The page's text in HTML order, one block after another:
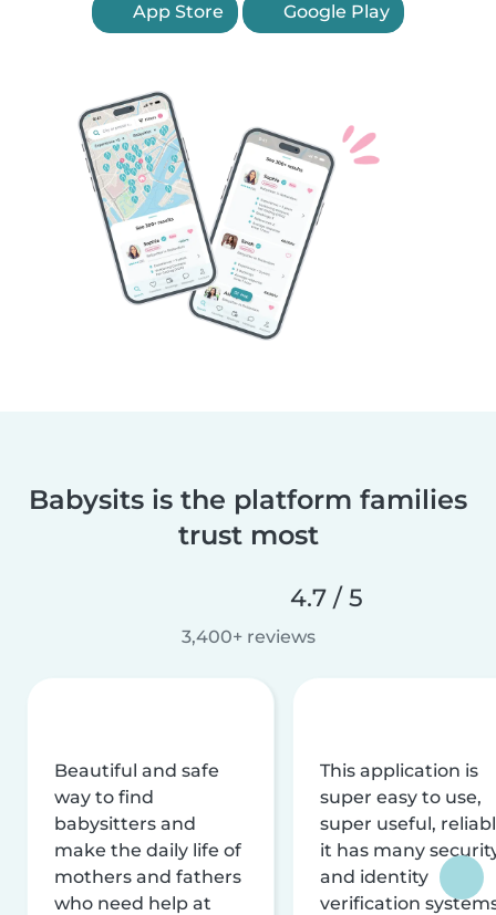
App Store Google Play
Babysits is the platform families
trust most
4.7 / 5
3,400+ reviews
Beautiful and safe
way to find
babysitters and
make the daily life of
mothers and fathers
who need help at
This application is
super easy to use,
super useful,
it has many
and identity
verification